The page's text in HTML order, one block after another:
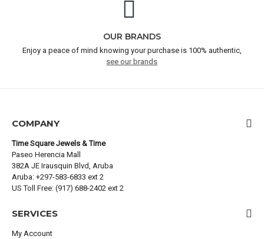
OUR BRANDS
Enjoy a peace of mind knowing your purchase is 100% authentic,
see our brands
COMPANY
Time Square Jewels & Time
Paseo Herencia Mall
382A JE Irausquin Blvd, Aruba
Aruba: +297-583-6833 ext 2
US Toll Free: (917) 688-2402 ext 2
SERVICES
My Account